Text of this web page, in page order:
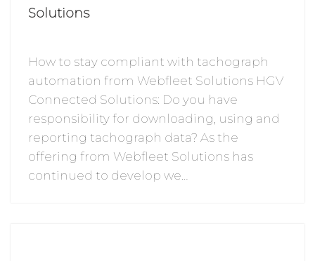
Solutions
How to stay compliant with tachograph
automation from Webfleet Solutions HGV
Connected Solutions: Do you have
responsibility for downloading, using and
reporting tachograph data? As the
offering from Webfleet Solutions has
continued to develop we…